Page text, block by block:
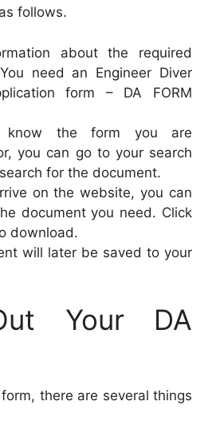
follows.
about the required
need an Engineer Diver
form – DA FORM
know the form you are
you can go to your search
for the document.
on the website, you can
document you need. Click
download.
will later be saved to your
Your DA
there are several things